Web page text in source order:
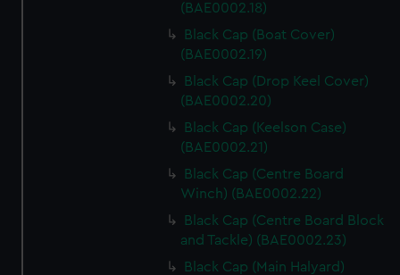
(BAE0002.18)
Black Cap (Boat Cover)
(BAE0002.19)
Black Cap (Drop Keel Cover)
(BAE0002.20)
Black Cap (Keelson Case)
(BAE0002.21)
Black Cap (Centre Board
Winch) (BAE0002.22)
Black Cap (Centre Board Block
and Tackle) (BAE0002.23)
Black Cap (Main Halyard)